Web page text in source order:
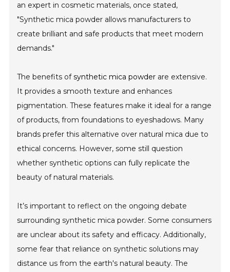
an expert in cosmetic materials, once stated,
"Synthetic mica powder allows manufacturers to
create brilliant and safe products that meet modern
demands."
The benefits ofsynthetic mica powder are extensive.
It provides a smooth texture and enhances
pigmentation. These features make it ideal for a range
of products, from foundations to eyeshadows. Many
brands prefer this alternative over natural mica due to
ethical concerns. However, some still question
whether synthetic options can fully replicate the
beauty of natural materials.
It’s important to reflect on the ongoing debate
surrounding synthetic mica powder. Some consumers
are unclear about its safety and efficacy. Additionally,
some fear that reliance on synthetic solutions may
distance us from the earth's natural beauty. The